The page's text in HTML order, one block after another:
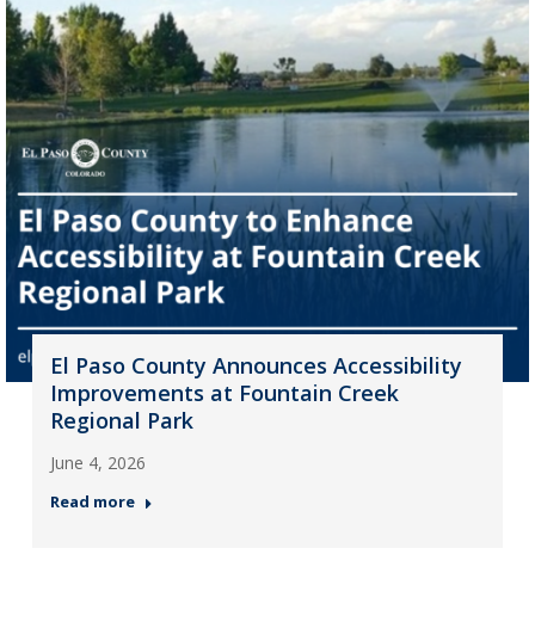
El Paso County Announces Accessibility
Improvements at Fountain Creek
Regional Park
June 4, 2026
Read more